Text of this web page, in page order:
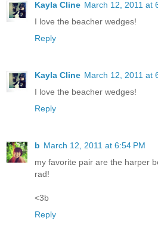
Kayla Cline March 12, 2011 at
I love the beacher wedges!
Reply
Kayla Cline March 12, 2011 at
I love the beacher wedges!
Reply
b March 12, 2011 at 6:54 PM
my favorite pair are the harper
rad!
<3b
Reply